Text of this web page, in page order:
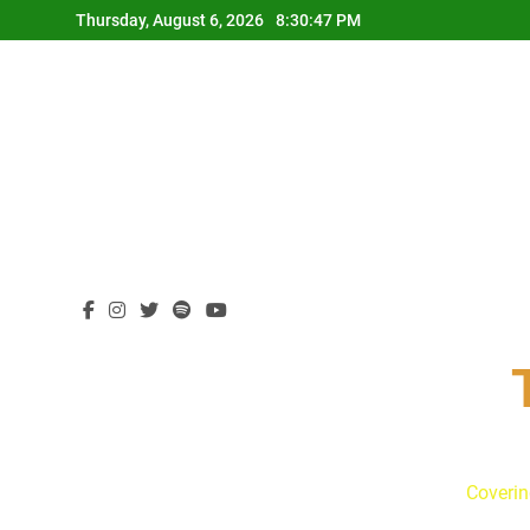
to
Thursday, August 6, 2026 8:30:48 PM